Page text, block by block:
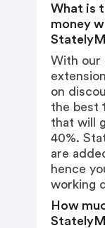
What is
money
With our
on
the best
that will
40%.
are
hence
working
How